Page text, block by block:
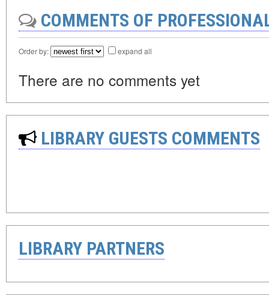
COMMENTS OF
Order by: expand all
There are no comments yet
LIBRARY GUESTS COMMENTS
LIBRARY PARTNERS